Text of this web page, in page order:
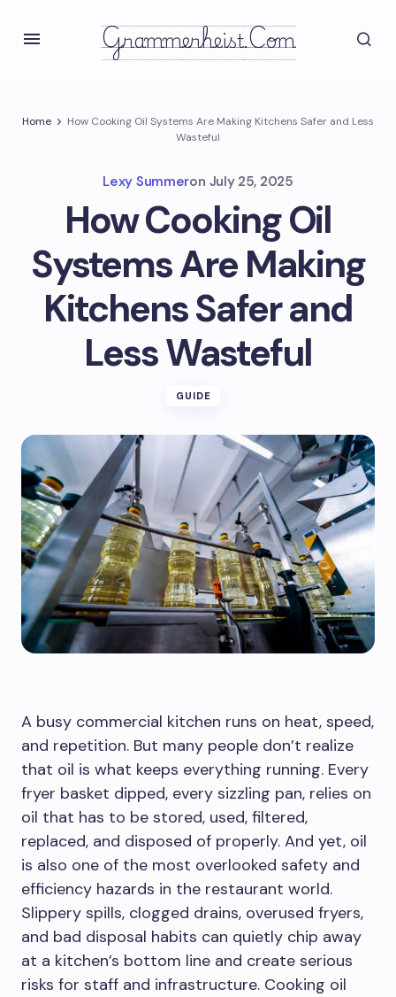
Grammerheist.com
Home
How Cooking Oil Systems Are Making Kitchens Safer and Less
Wasteful
Lexy Summeron July 25, 2025
How Cooking Oil
Systems Are Making
Kitchens Safer and
Less Wasteful
GUIDE
A busy commercial kitchen runs on heat, speed,
and repetition. But many people don’t realize
that oil is what keeps everything running. Every
fryer basket dipped, every sizzling pan, relies on
oil that has to be stored, used, filtered,
replaced, and disposed of properly. And yet, oil
is also one of the most overlooked safety and
efficiency hazards in the restaurant world.
Slippery spills, clogged drains, overused fryers,
and bad disposal habits can quietly chip away
at a kitchen’s bottom line and create serious
risks for staff and infrastructure. Cooking oil